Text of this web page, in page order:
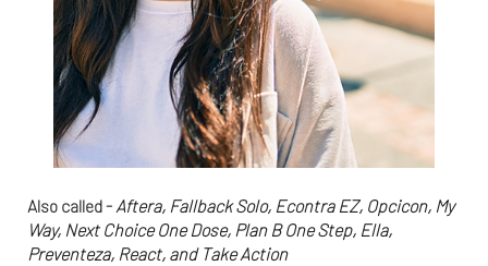
Also called - Aftera, Fallback Solo, Econtra EZ, Opcicon, My
Way, Next Choice One Dose, Plan B One Step, Ella,
Preventeza, React, and Take Action